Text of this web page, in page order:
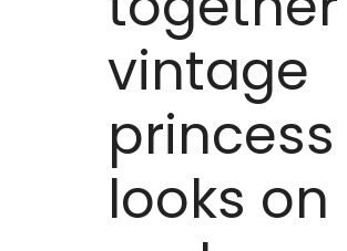
vintage
princess
looks on